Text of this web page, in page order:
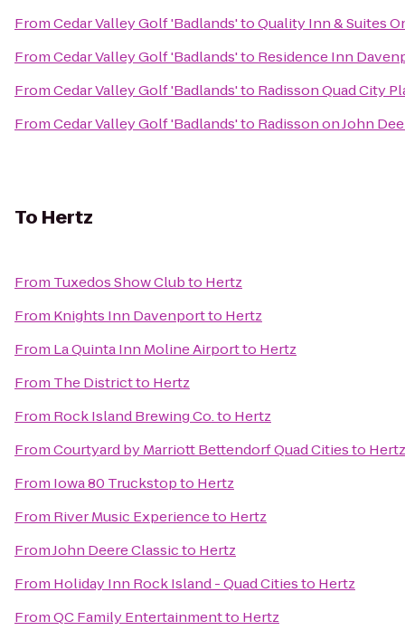
FromCedar Valley Golf 'Badlands'toQuality Inn & Suites
FromCedar Valley Golf 'Badlands'to Residence Inn
FromCedar Valley Golf 'Badlands'to Radisson Quad City
FromCedar Valley Golf 'Badlands'to Radisson on John
To Hertz
From Tuxedos Show Clubto Hertz
From Knights Inn Davenportto Hertz
From La Quinta Inn Moline Airportto Hertz
From The Districtto Hertz
From Rock Island Brewing Co.to Hertz
FromCourtyard by Marriott Bettendorf Quad Citiesto Hertz
From Iowa 80 Truckstopto Hertz
From River Music Experienceto Hertz
FromJohn Deere Classicto Hertz
From Holiday Inn Rock Island - Quad Citiesto Hertz
FromQC Family Entertainmentto Hertz